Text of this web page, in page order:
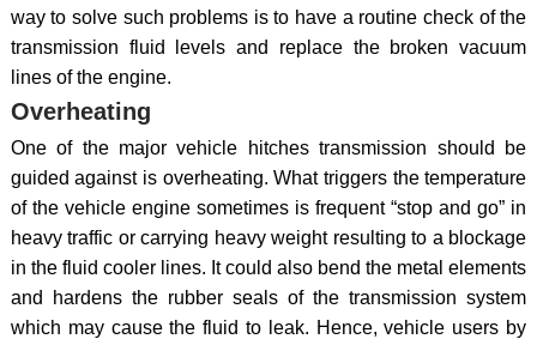
way to solve such problems is to have a routine check of the
transmission fluid levels and replace the broken vacuum
lines of the engine.
Overheating
One of the major vehicle hitches transmission should be
guided against is overheating. What triggers the temperature
of the vehicle engine sometimes is frequent “stop and go” in
heavy traffic or carrying heavy weight resulting to a blockage
in the fluid cooler lines. It could also bend the metal elements
and hardens the rubber seals of the transmission system
which may cause the fluid to leak. Hence, vehicle users by